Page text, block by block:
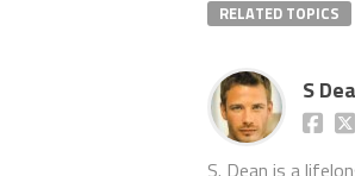
RELATED TOPICS
S
S. Dean is a